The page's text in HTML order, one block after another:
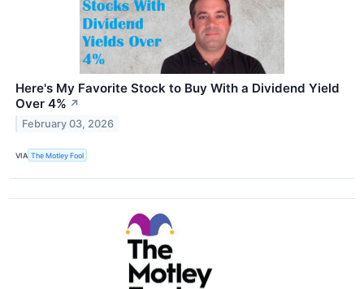
Here's My Favorite Stock to Buy With a Dividend Yield
Over 4% ↗
February 03, 2026
VIA The Motley Fool